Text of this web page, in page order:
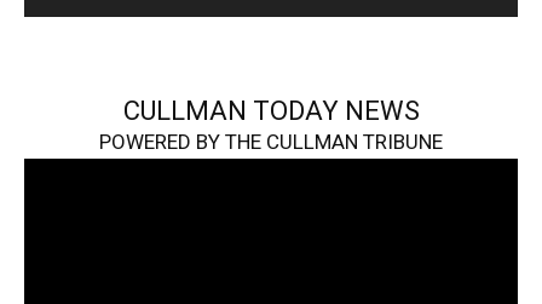
CULLMAN TODAY NEWS
POWERED BY THE CULLMAN TRIBUNE